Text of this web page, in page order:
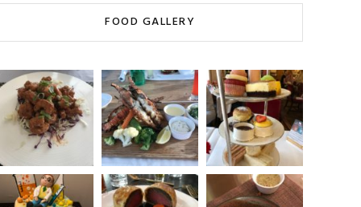
FOOD GALLERY